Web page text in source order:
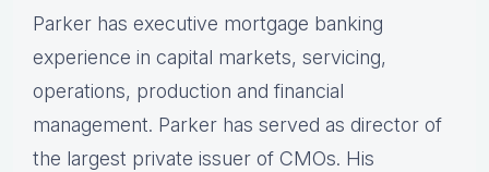
Parker has executive mortgage banking
experience in capital markets, servicing,
operations, production and financial
management. Parker has served as director of
the largest private issuer of CMOs. His